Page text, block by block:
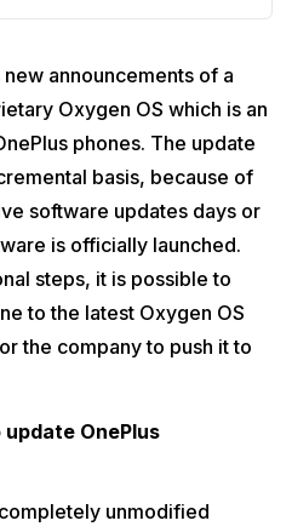
announcements of a
Oxygen OS which is an
phones. The update
basis, because of
software updates days or
is officially launched.
steps, it is possible to
to the latest Oxygen OS
the company to push it to
OnePlus
unmodified